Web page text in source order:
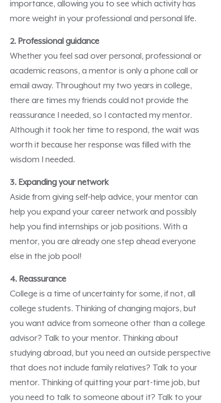
importance, allowing you to see which activity has
more weight in your professional and personal life.
2. Professional guidance
Whether you feel sad over personal, professional or
academic reasons, a mentor is only a phone call or
email away. Throughout my two years in college,
there are times my friends could not provide the
reassurance I needed, so I contacted my mentor.
Although it took her time to respond, the wait was
worth it because her response was filled with the
wisdom I needed.
3. Expanding your network
Aside from giving self-help advice, your mentor can
help you expand your career network and possibly
help you find internships or job positions. With a
mentor, you are already one step ahead everyone
else in the job pool!
4. Reassurance
College is a time of uncertainty for some, if not, all
college students. Thinking of changing majors, but
you want advice from someone other than a college
advisor? Talk to your mentor. Thinking about
studying abroad, but you need an outside perspective
that does not include family relatives? Talk to your
mentor. Thinking of quitting your part-time job, but
you need to talk to someone about it? Talk to your